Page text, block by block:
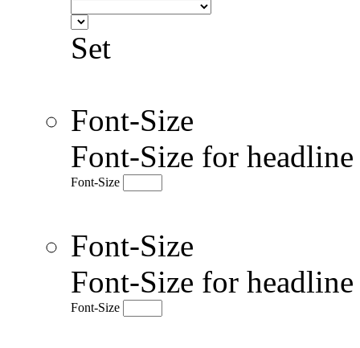
Set
Font-Size
Font-Size for
Font-Size
Font-Size
Font-Size for
Font-Size